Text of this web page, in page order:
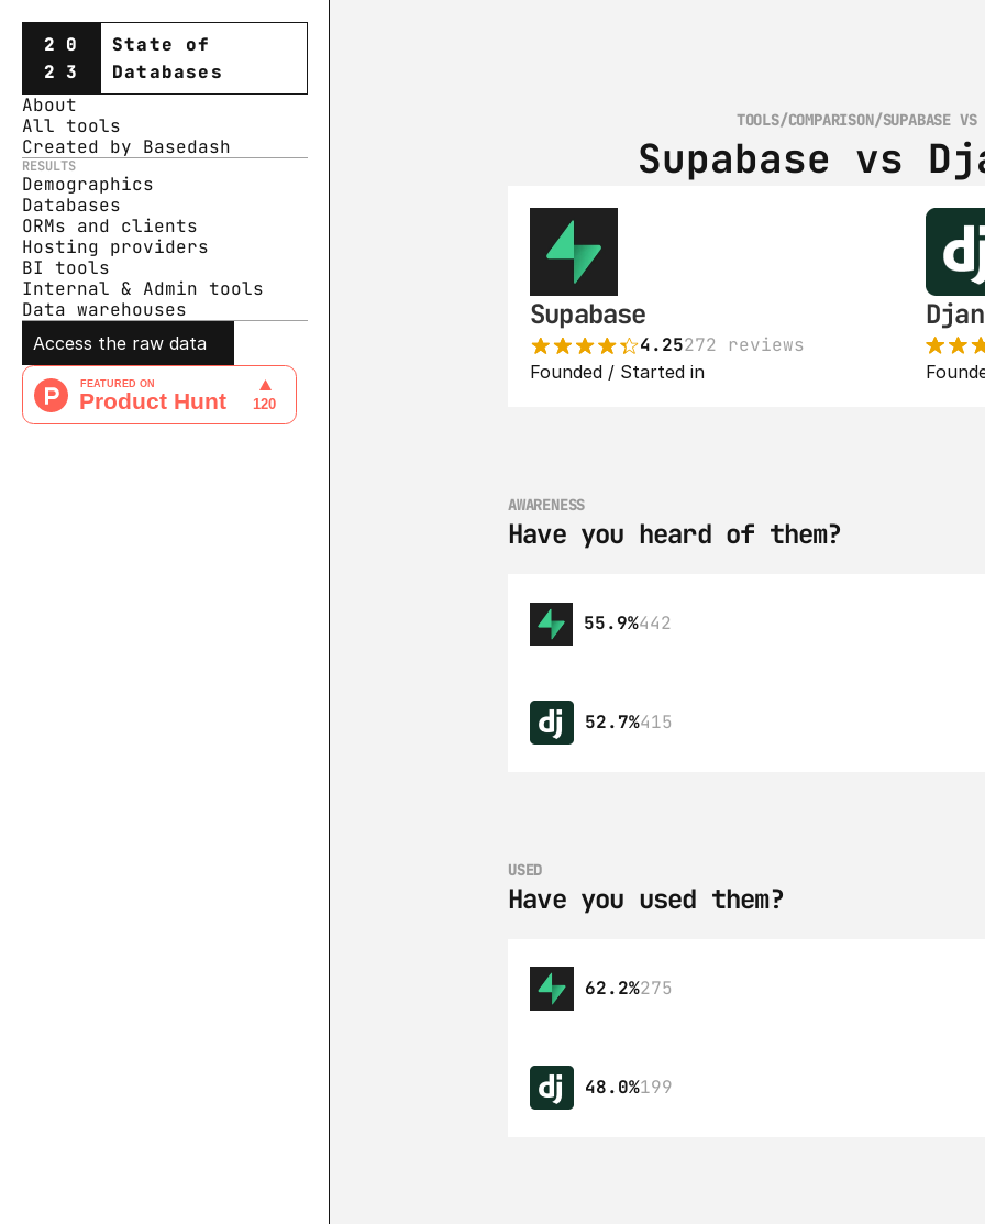
20
23
State of
Databases
About
All tools
Created by Basedash
RESULTS
Demographics
Databases
ORMs and clients
Hosting providers
BI tools
Internal & Admin tools
Data warehouses
Access the raw data
TOOLS/COMPARISON/SUPABASE VS
Supabase vs
Supabase
4.25272 reviews
Founded / Started in
AWARENESS
Have you heard of them?
55.9%442
52.7%415
USED
Have you used them?
62.2%275
48.0%199